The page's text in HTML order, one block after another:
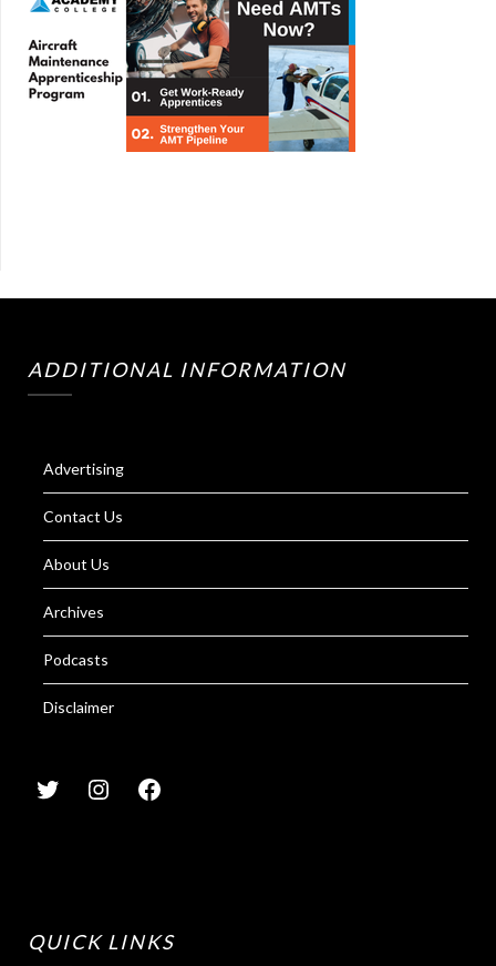
ADDITIONAL INFORMATION
Advertising
Contact Us
About Us
Archives
Podcasts
Disclaimer
QUICK LINKS